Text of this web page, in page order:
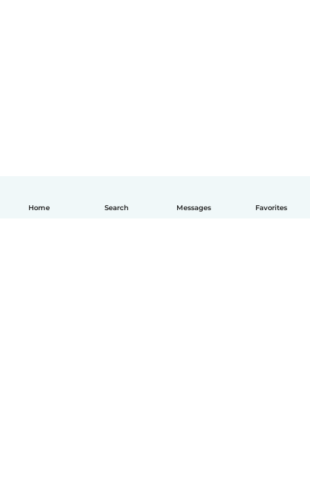
Home Search Messages Favorites